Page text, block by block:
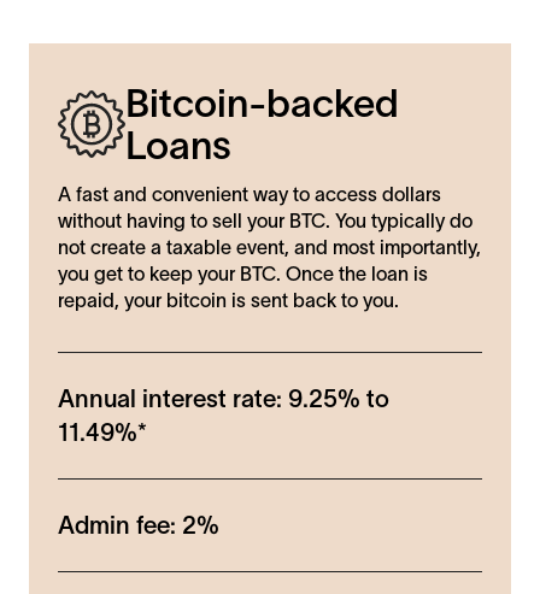
Bitcoin-backed
Loans
A fast and convenient way to access dollars
without having to sell your BTC. You typically do
not create a taxable event, and most importantly,
you get to keep your BTC. Once the loan is
repaid, your bitcoin is sent back to you.
Annual interest rate: 9.25% to
11.49%*
Admin fee: 2%